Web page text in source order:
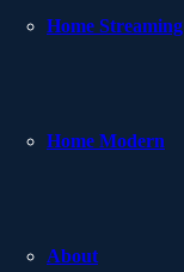
Home Streaming
Home Modern
About